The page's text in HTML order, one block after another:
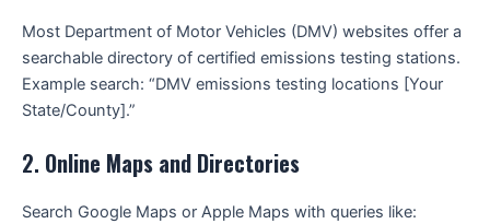
Most Department of Motor Vehicles (DMV) websites offer a
searchable directory of certified emissions testing stations.
Example search: “DMV emissions testing locations [Your
State/County].”
2. Online Maps and Directories
Search Google Maps or Apple Maps with queries like: